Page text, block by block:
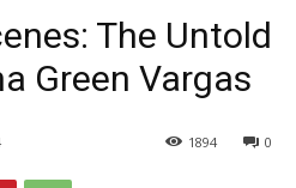
The Untold
Green Vargas
0
1894